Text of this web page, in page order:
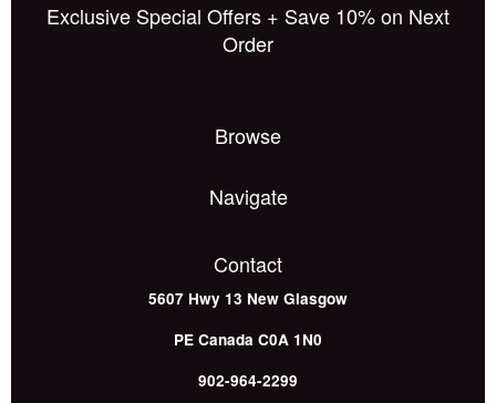
Exclusive Special Offers + Save 10% on Next
Order
Browse
Navigate
Contact
5607 Hwy 13 New Glasgow
PE Canada C0A 1N0
902-964-2299